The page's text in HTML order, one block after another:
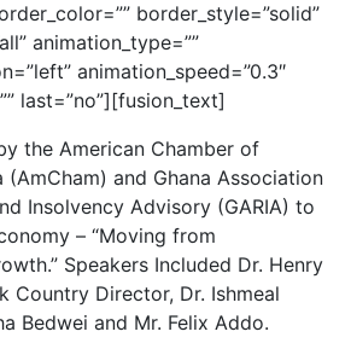
border_style=”solid”
animation_type=””
animation_speed=”0.3″
last=”no”][fusion_text]
the American Chamber of
(AmCham) and Ghana Association
Insolvency Advisory (GARIA) to
– “Moving from
Speakers Included Dr. Henry
Country Director, Dr. Ishmeal
Bedwei and Mr. Felix Addo.